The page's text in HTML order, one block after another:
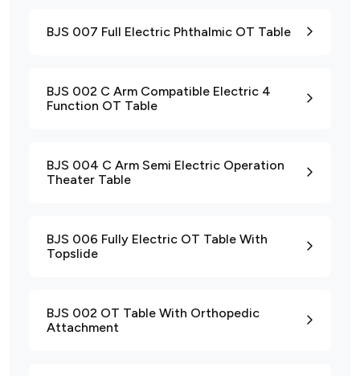
BJS 007 Full Electric Phthalmic OT Table
BJS 002 C Arm Compatible Electric 4
Function OT Table
BJS 004 C Arm Semi Electric Operation
Theater Table
BJS 006 Fully Electric OT Table With
Topslide
BJS 002 OT Table With Orthopedic
Attachment